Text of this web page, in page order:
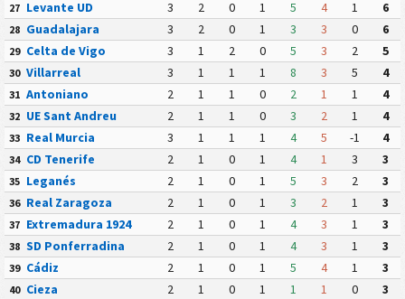
27 Levante UD 3 2 0 1 5 4 1 6
28 Guadalajara 3 2 0 1 3 3 0 6
29 Celta de Vigo 3 1 2 0 5 3 2 5
30 Villarreal 3 1 1 1 8 3 5 4
31 Antoniano 2 1 1 0 2 1 1 4
32 UE Sant Andreu 2 1 1 0 3 2 1 4
33 Real Murcia 3 1 1 1 4 5 -1 4
34 CD Tenerife 2 1 0 1 4 1 3 3
35 Leganés 2 1 0 1 5 3 2 3
36 Real Zaragoza 2 1 0 1 3 2 1 3
37 Extremadura 1924 2 1 0 1 4 3 1 3
38 SD Ponferradina 2 1 0 1 4 3 1 3
39 Cádiz 2 1 0 1 5 4 1 3
40 Cieza 2 1 0 1 1 1 0 3